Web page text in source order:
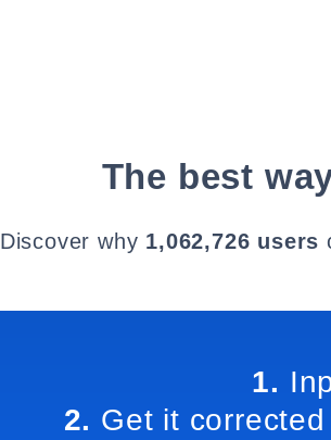
The best
Discover why 1,062,726 users
1.
2. Get it